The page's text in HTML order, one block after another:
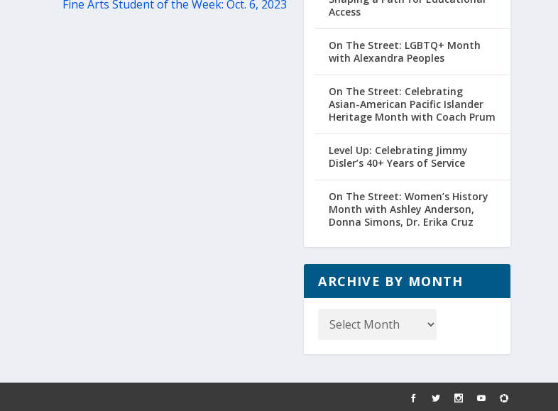
Fine Arts Student of the Week: Oct. 6, 2023
Access
On The Street: LGBTQ+ Month
with Alexandra Peoples
On The Street: Celebrating
Asian-American Pacific Islander
Heritage Month with Coach Prum
Level Up: Celebrating Jimmy
Disler’s 40+ Years of Service
On The Street: Women’s History
Month with Ashley Anderson,
Donna Simons, Dr. Erika Cruz
ARCHIVE BY MONTH